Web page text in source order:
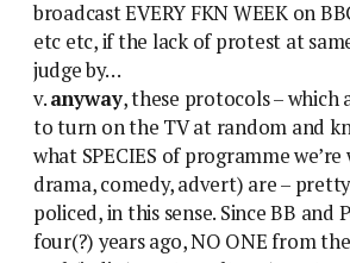
broadcast EVERY FKN WEEK on
etc etc, if the lack of protest at
judge by…
v.anyway, these protocols – which
to turn on the TV at random and
what SPECIES of programme
drama, comedy, advert) are –
policed, in this sense. Since BB and
four(?) years ago, NO ONE from the